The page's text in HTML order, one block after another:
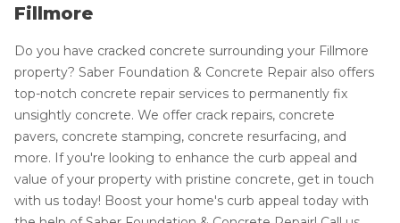
Fillmore
Do you have cracked concrete surrounding your Fillmore
property? Saber Foundation & Concrete Repair also offers
top-notch concrete repair services to permanently fix
unsightly concrete. We offer crack repairs, concrete
pavers, concrete stamping, concrete resurfacing, and
more. If you're looking to enhance the curb appeal and
value of your property with pristine concrete, get in touch
with us today! Boost your home's curb appeal today with